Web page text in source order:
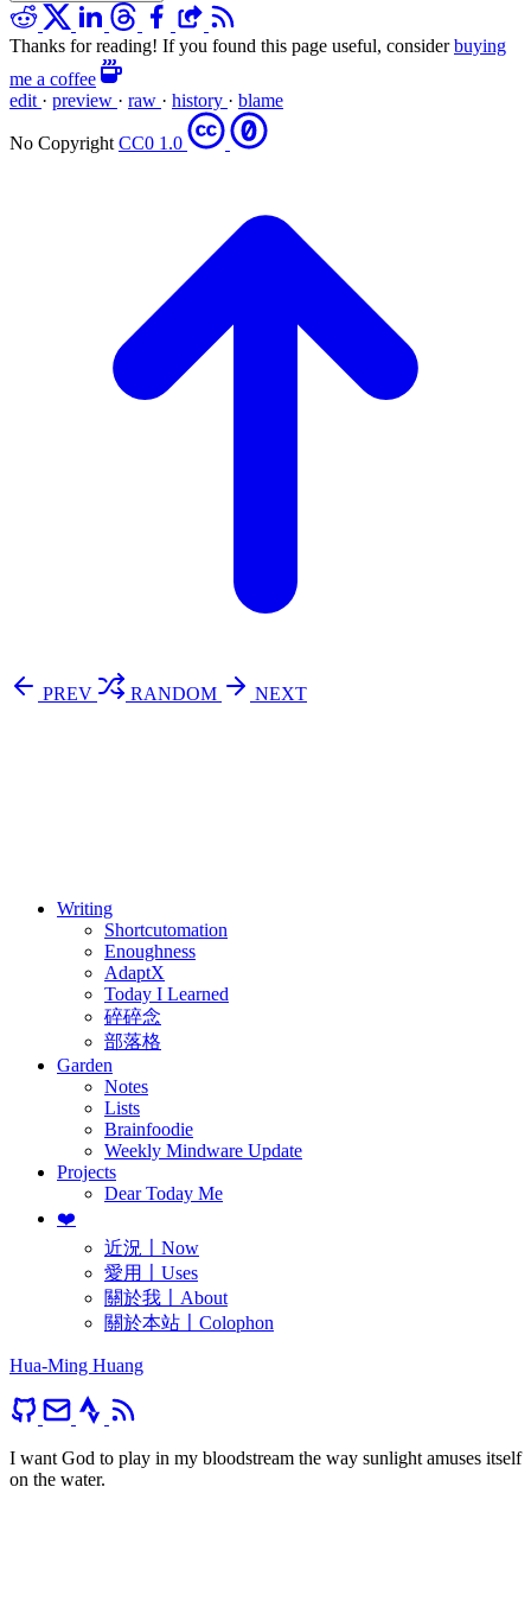
Thanks for reading! If you found this page useful, considerbuying
me a coffee
edit · preview · raw · history · blame
No Copyright CC0 1.0
PREV RANDOM
NEXT
Writing
Shortcutomation
Enoughness
AdaptX
Today I Learned
碎碎念
部落格
Garden
Notes
Lists
Brainfoodie
Weekly Mindware Update
Projects
Dear Today Me
❤️
近況〡Now
愛用〡Uses
關於我〡About
關於本站〡Colophon
Hua-Ming Huang
I want God to play in my bloodstream the way sunlight amuses itself
on the water.